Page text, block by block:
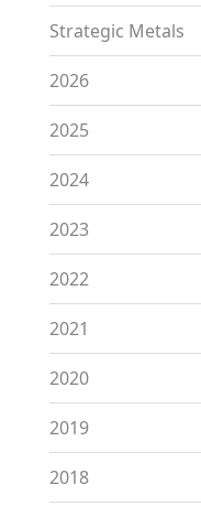
Strategic Metals
2026
2025
2024
2023
2022
2021
2020
2019
2018